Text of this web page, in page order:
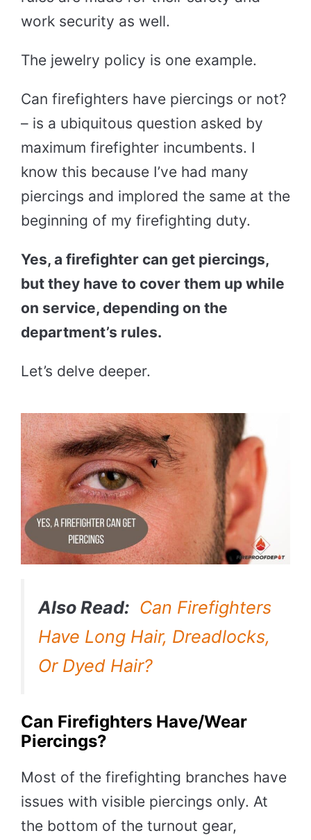
work security as well.
The jewelry policy is one example.
Can firefighters have piercings or not?
– is a ubiquitous question asked by
maximum firefighter incumbents. I
know this because I’ve had many
piercings and implored the same at the
beginning of my firefighting duty.
Yes, a firefighter can get piercings,
but they have to cover them up while
on service, depending on the
department’s rules.
Let’s delve deeper.
Also Read: Can Firefighters
Have Long Hair, Dreadlocks,
Or Dyed Hair?
Can Firefighters Have/wear
Piercings?
Most of the firefighting branches have
issues with visible piercings only. At
the bottom of the turnout gear,